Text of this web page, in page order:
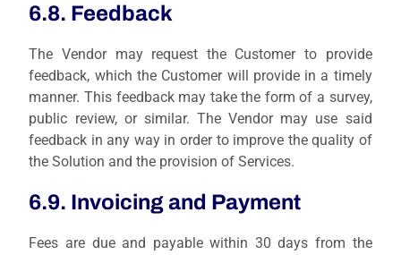
6.8. Feedback
The Vendor may request the Customer to provide
feedback, which the Customer will provide in a timely
manner. This feedback may take the form of a survey,
public review, or similar. The Vendor may use said
feedback in any way in order to improve the quality of
the Solution and the provision of Services.
6.9. Invoicing and Payment
Fees are due and payable within 30 days from the